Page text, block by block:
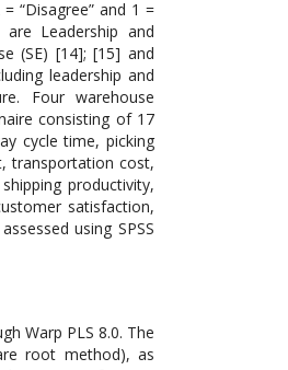
“Disagree” and 1 =
Leadership and
(SE) [14]; [15] and
leadership and
Four warehouse
consisting of 17
cycle time, picking
transportation cost,
productivity,
satisfaction,
using SPSS
Warp PLS 8.0. The
root method), as